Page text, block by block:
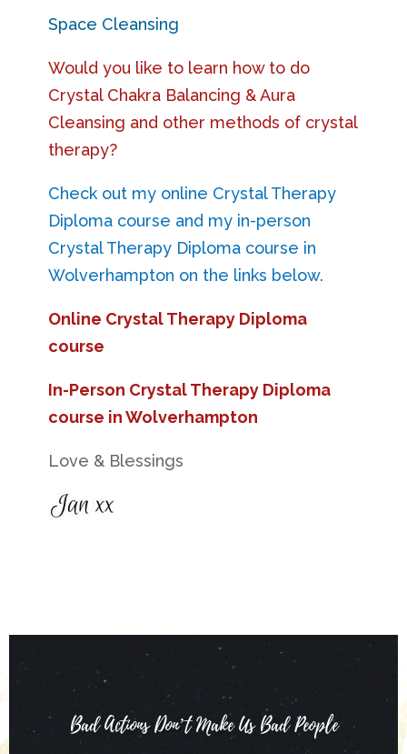
Space Cleansing
Would you like to learn how to do
Crystal Chakra Balancing & Aura
Cleansing and other methods of crystal
therapy?
Check out my online Crystal Therapy
Diploma course and my in-person
Crystal Therapy Diploma course in
Wolverhampton on the links below.
Online Crystal Therapy Diploma
course
In-Person Crystal Therapy Diploma
course in Wolverhampton
Love & Blessings
Bad Actions Don’t Make Us Bad People